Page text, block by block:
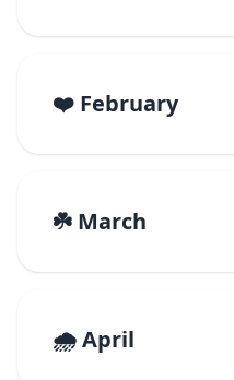
❤️ February
☘️ March
🌧️ April